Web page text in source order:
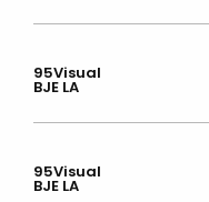
95Visual
BJE LA
95Visual
BJE LA